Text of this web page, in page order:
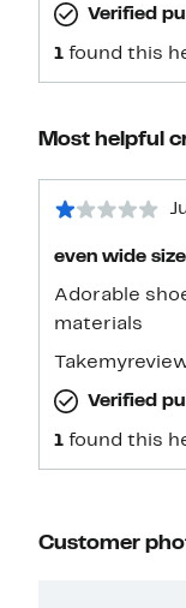
Verified
1 found this
Most helpful
even wide
Adorable
materials
Verified
1 found this
Customer